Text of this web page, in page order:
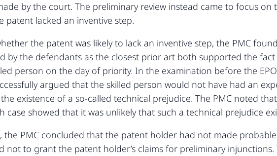
by the court. The preliminary review instead came to focus on
patent lacked an inventive step.
the patent was likely to lack an inventive step, the PMC
by the defendants as the closest prior art both supported the
person on the day of priority. In the examination before the
argued that the skilled person would not have had an
existence of a so-called technical prejudice. The PMC noted
case showed that it was unlikely that such a technical prejudice
the PMC concluded that the patent holder had not made
not to grant the patent holder’s claims for preliminary